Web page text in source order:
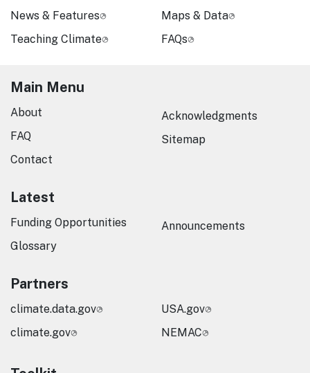
News & Features
Teaching Climate
Maps & Data
FAQs
Main Menu
About
FAQ
Contact
Acknowledgments
Sitemap
Latest
Funding Opportunities
Glossary
Announcements
Partners
climate.data.gov
climate.gov
USA.gov
NEMAC